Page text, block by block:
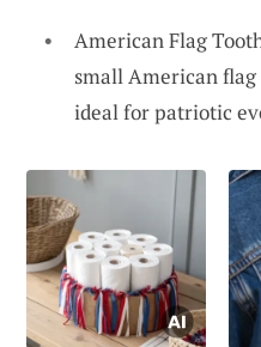
American Flag
small American
ideal for patriotic